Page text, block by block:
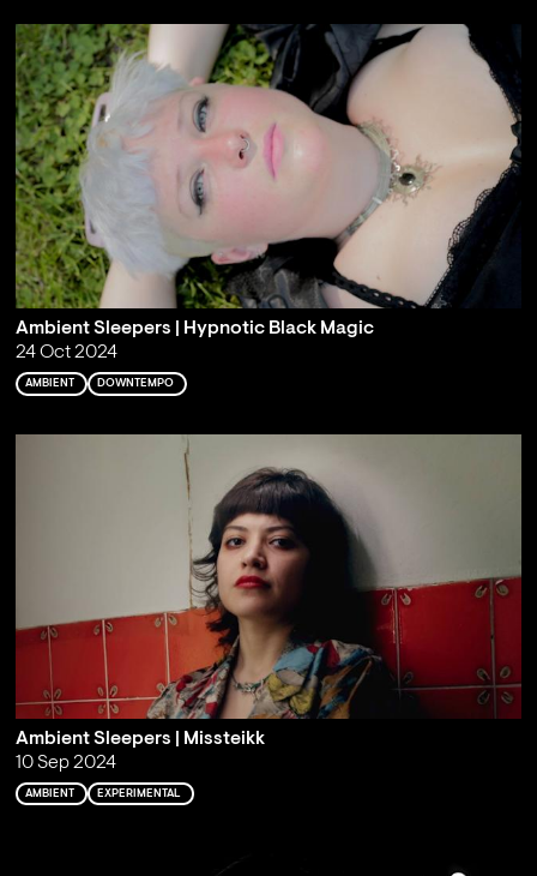
Ambient Sleepers | Hypnotic Black Magic
24 Oct 2024
AMBIENT DOWNTEMPO
Ambient Sleepers | Missteikk
10 Sep 2024
AMBIENT EXPERIMENTAL